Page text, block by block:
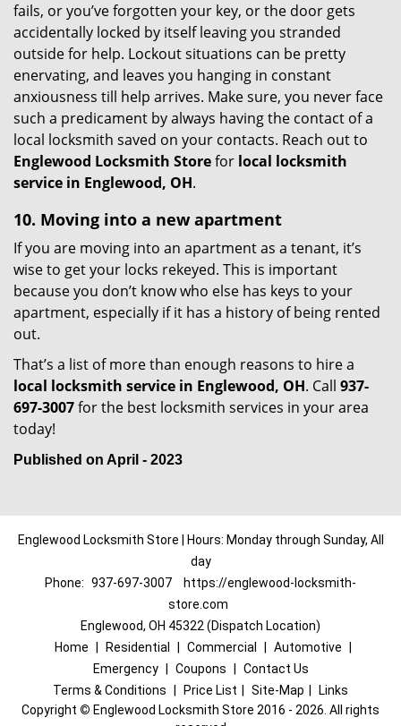
fails, or you’ve forgotten your key, or the door gets
accidentally locked by itself leaving you stranded
outside for help. Lockout situations can be pretty
enervating, and leaves you hanging in constant
anxiousness till help arrives. Make sure, you never face
such a predicament by always having the contact of a
local locksmith saved on your contacts. Reach out to
Englewood Locksmith Storefor local locksmith
service in Englewood, OH.
10. Moving into a new apartment
If you are moving into an apartment as a tenant, it’s
wise to get your locks rekeyed. This is important
because you don’t know who else has keys to your
apartment, especially if it has a history of being rented
out.
That’s a list of more than enough reasons to hire a
local locksmith service in Englewood, OH. Call 937-
697-3007for the best locksmith services in your area
today!
Published on April - 2023
Englewood Locksmith Store | Hours: Monday through Sunday, All
day
Phone: 937-697-3007
https://englewood-locksmith-
store.com
Englewood, OH 45322 (Dispatch Location)
Home
Residential Commercial Automotive
Emergency
Coupons
Contact Us
Terms & Conditions
Price List Site-Map
Links
Copyright © Englewood Locksmith Store 2016 - 2026. All rights